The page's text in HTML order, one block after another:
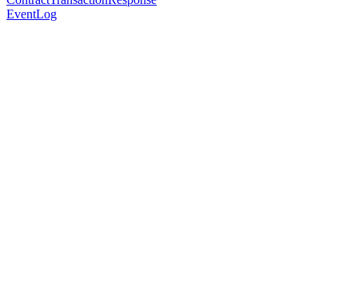
EventLog